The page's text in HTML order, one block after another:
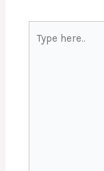
here..